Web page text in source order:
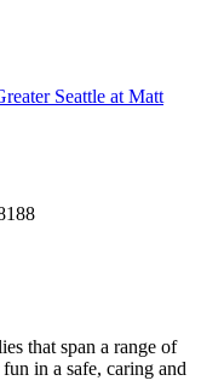
Seattle at Matt
that span a range of
in a safe, caring and